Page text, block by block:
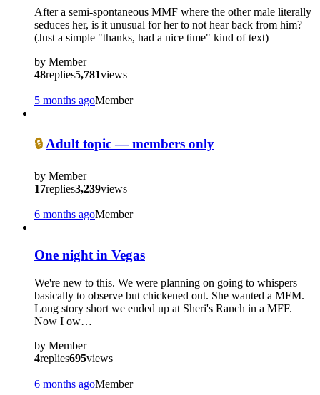
After a semi-spontaneous MMF where the other male literally
seduces her, is it unusual for her to not hear back from him?
(Just a simple "thanks, had a nice time" kind of text)
by Member
48replies5,781views
5 months agoMember
🔒 Adult topic — members only
by Member
17replies3,239views
6 months agoMember
One night in Vegas
We're new to this. We were planning on going to whispers
basically to observe but chickened out. She wanted a MFM.
Long story short we ended up at Sheri's Ranch in a MFF.
Now I ow…
by Member
4replies695views
6 months agoMember